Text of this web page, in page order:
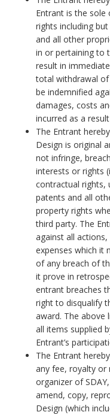
Entrant is the sole
rights including
and all other
in or pertaining to
result in
total withdrawal of
be indemnified
damages, costs
incurred as a
The Entrant
Design is original
not infringe,
interests or rights
contractual rights,
patents and all
property rights
third party. The
against all
expenses which it
of any breach of
it prove in
entrant breaches
right to disqualify
award. The above
all items supplied
Entrant’s
The Entrant
any fee, royalty or
organizer of
amend, copy,
Design (which